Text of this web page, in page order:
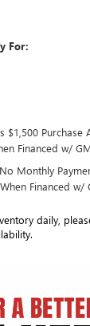
For:
$1,500 Purchase
Financed w/
Monthly
Financed w/
daily,